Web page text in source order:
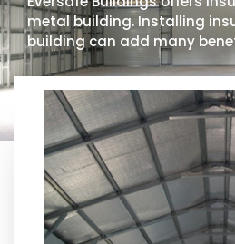
metal building. Installing
building can add many